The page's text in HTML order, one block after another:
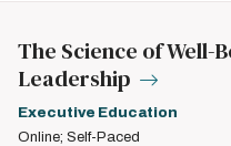
The Science of Well-
Leadership
Executive Education
Online; Self-Paced